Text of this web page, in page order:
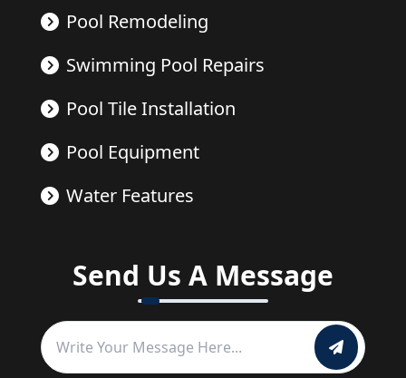
Pool Remodeling
Swimming Pool Repairs
Pool Tile Installation
Pool Equipment
Water Features
Send Us A Message